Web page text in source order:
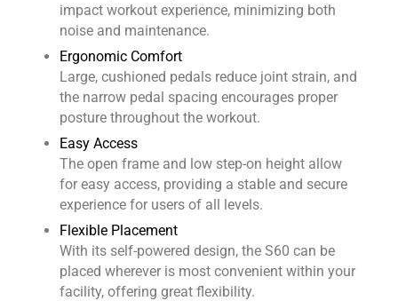
impact workout experience, minimizing both
noise and maintenance.
Ergonomic Comfort
Large, cushioned pedals reduce joint strain, and
the narrow pedal spacing encourages proper
posture throughout the workout.
Easy Access
The open frame and low step-on height allow
for easy access, providing a stable and secure
experience for users of all levels.
Flexible Placement
With its self-powered design, the S60 can be
placed wherever is most convenient within your
facility, offering great flexibility.